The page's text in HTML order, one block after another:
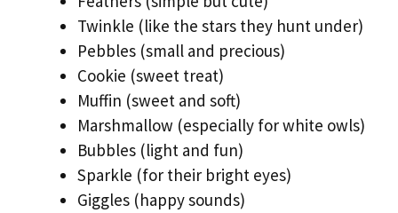
Twinkle (like the stars they hunt under)
Pebbles (small and precious)
Cookie (sweet treat)
Muffin (sweet and soft)
Marshmallow (especially for white owls)
Bubbles (light and fun)
Sparkle (for their bright eyes)
Giggles (happy sounds)